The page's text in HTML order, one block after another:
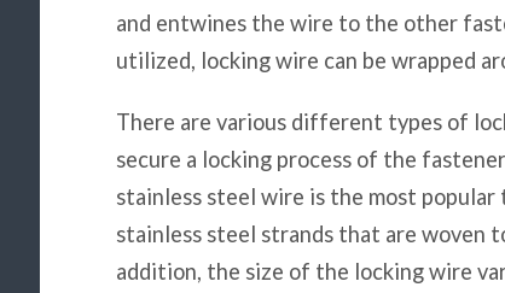
and entwines the wire to the other
utilized, locking wire can be wrapped
There are various different types of
secure a locking process of the
stainless steel wire is the most
stainless steel strands that are woven
addition, the size of the locking wire